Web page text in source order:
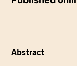
Abstract